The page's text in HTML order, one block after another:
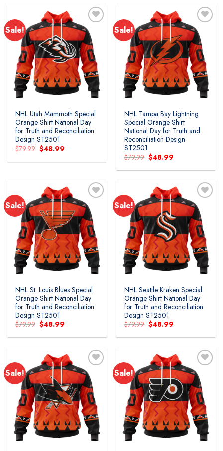
Sale!
Add to
wishlist
NHL Utah Mammoth Special
Orange Shirt National Day
for Truth and Reconciliation
Design ST2501
$79.99 Original
price
was:
$48.99
is:
Sale!
Add to
wishlist
NHL Tampa Bay Lightning
Special Orange Shirt
National Day for Truth and
Reconciliation Design
ST2501
$79.99 Original
price
was:
$48.99
is:
Sale!
Add to
wishlist
NHL St. Louis Blues Special
Orange Shirt National Day
for Truth and Reconciliation
Design ST2501
$79.99 Original
price
was:
$48.99
is:
Sale!
Add to
wishlist
NHL Seattle Kraken Special
Orange Shirt National Day
for Truth and Reconciliation
Design ST2501
$79.99 Original
price
was:
$48.99
is:
Sale!
Add to
wishlist
Sale!
Add to
wishlist